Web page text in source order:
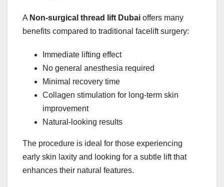
A Non-surgical thread lift Dubai offers many
benefits compared to traditional facelift surgery:
Immediate lifting effect
No general anesthesia required
Minimal recovery time
Collagen stimulation for long-term skin
improvement
Natural-looking results
The procedure is ideal for those experiencing
early skin laxity and looking for a subtle lift that
enhances their natural features.